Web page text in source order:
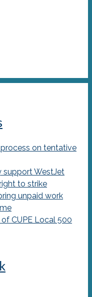
on tentative
support WestJet
to strike
unpaid work
CUPE Local 500